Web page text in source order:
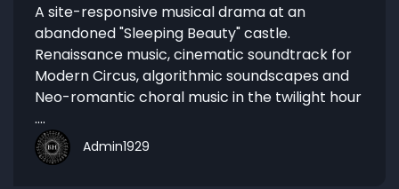
A site-responsive musical drama at an
abandoned "Sleeping Beauty" castle.
Renaissance music, cinematic soundtrack for
Modern Circus, algorithmic soundscapes and
Neo-romantic choral music in the twilight hour
....
Admin1929